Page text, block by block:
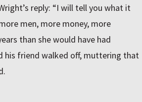
reply: “I will tell you what it
men, more money, more
than she would have had
his friend walked off, muttering that